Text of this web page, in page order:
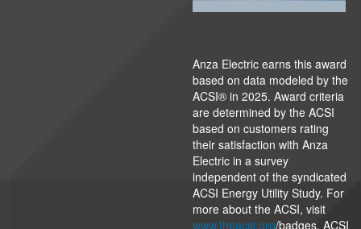
Anza Electric earns this award
based on data modeled by the
ACSI® in 2025. Award criteria
are determined by the ACSI
based on customers rating
their satisfaction with Anza
Electric in a survey
independent of the syndicated
ACSI Energy Utility Study. For
more about the ACSI, visit
www.theacsi.org/badges. ACSI